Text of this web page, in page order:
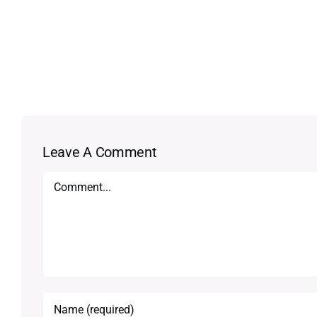
Leave A Comment
Comment